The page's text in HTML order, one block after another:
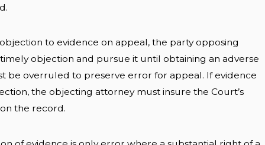
to evidence on appeal, the party opposing
objection and pursue it until obtaining an adverse
be overruled to preserve error for appeal. If evidence
the objecting attorney must insure the Court’s
the record.